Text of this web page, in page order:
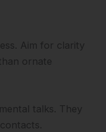
Aim for clarity
ornate
talks. They